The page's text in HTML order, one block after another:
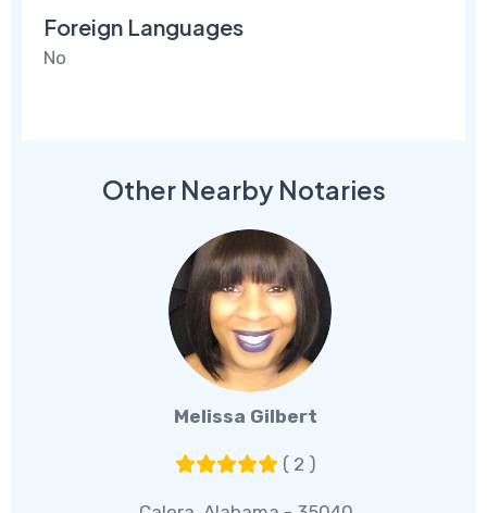
Foreign Languages
No
Other Nearby Notaries
Melissa Gilbert
( 2 )